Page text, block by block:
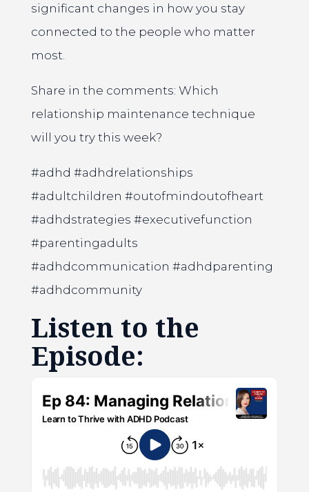
significant changes in how you stay
connected to the people who matter
most.
Share in the comments: Which
relationship maintenance technique
will you try this week?
#adhd #adhdrelationships
#adultchildren #outofmindoutofheart
#adhdstrategies #executivefunction
#parentingadults
#adhdcommunication #adhdparenting
#adhdcommunity
Listen to the
Episode: